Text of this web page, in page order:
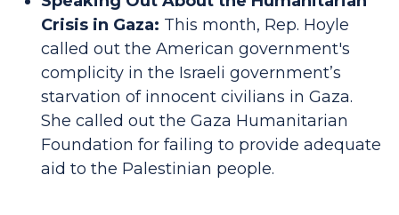
Crisis in Gaza: This month, Rep. Hoyle
called out the American government's
complicity in the Israeli government’s
starvation of innocent civilians in Gaza.
She called out the Gaza Humanitarian
Foundation for failing to provide adequate
aid to the Palestinian people.